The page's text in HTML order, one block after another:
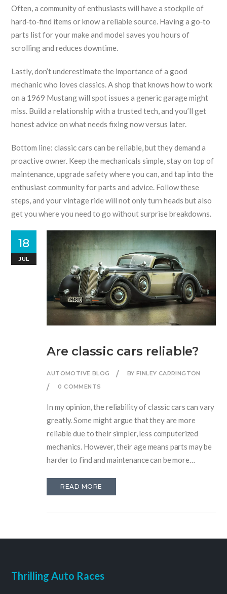
Often, a community of enthusiasts will have a stockpile of
hard‑to‑find items or know a reliable source. Having a go‑to
parts list for your make and model saves you hours of
scrolling and reduces downtime.
Lastly, don’t underestimate the importance of a good
mechanic who loves classics. A shop that knows how to work
on a 1969 Mustang will spot issues a generic garage might
miss. Build a relationship with a trusted tech, and you’ll get
honest advice on what needs fixing now versus later.
Bottom line: classic cars can be reliable, but they demand a
proactive owner. Keep the mechanicals simple, stay on top of
maintenance, upgrade safety where you can, and tap into the
enthusiast community for parts and advice. Follow these
steps, and your vintage ride will not only turn heads but also
get you where you need to go without surprise breakdowns.
Are classic cars reliable?
AUTOMOTIVE BLOG
BY FINLEY CARRINGTON
0 COMMENTS
18
JUL
In my opinion, the reliability of classic cars can vary
greatly. Some might argue that they are more
reliable due to their simpler, less computerized
mechanics. However, their age means parts may be
harder to find and maintenance can be more
safety features we now take for granted. So, while
READ MORE
Thrilling Auto Races